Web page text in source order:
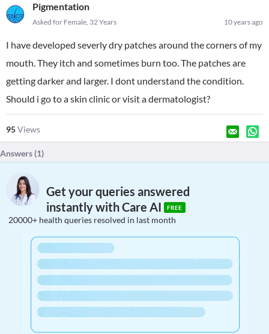
Pigmentation
10 years ago
Asked for Female, 32 Years
I have developed severly dry patches around the corners of my
mouth. They itch and sometimes burn too. The patches are
getting darker and larger. I dont understand the condition.
Should i go to a skin clinic or visit a dermatologist?
95Views
Answers (1)
Get your queries answered
instantly with Care AI
FREE
20000+ health queries resolved in last month